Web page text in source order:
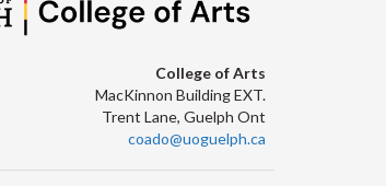
College of Arts
MacKinnon Building EXT.
Trent Lane, Guelph Ont
coado@uoguelph.ca